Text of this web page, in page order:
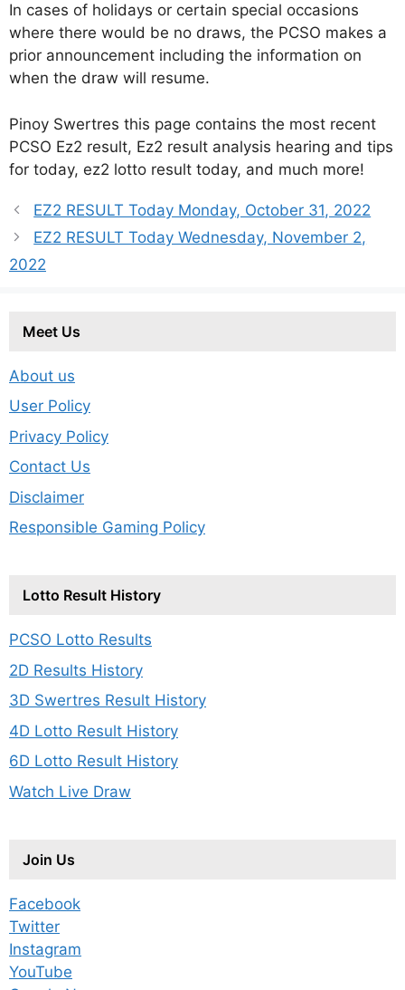
In cases of holidays or certain special occasions
where there would be no draws, the PCSO makes a
prior announcement including the information on
when the draw will resume.
Pinoy Swertres this page contains the most recent
PCSO Ez2 result, Ez2 result analysis hearing and tips
for today, ez2 lotto result today, and much more!
EZ2 RESULT Today Monday, October 31, 2022
EZ2 RESULT Today Wednesday, November 2,
2022
Meet Us
About us
User Policy
Privacy Policy
Contact Us
Disclaimer
Responsible Gaming Policy
Lotto Result History
PCSO Lotto Results
2D Results History
3D Swertres Result History
4D Lotto Result History
6D Lotto Result History
Watch Live Draw
Join Us
Facebook
Twitter
Instagram
YouTube